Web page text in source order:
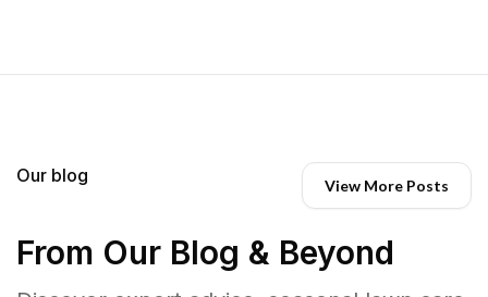
Our blog View More Posts
From Our Blog & Beyond